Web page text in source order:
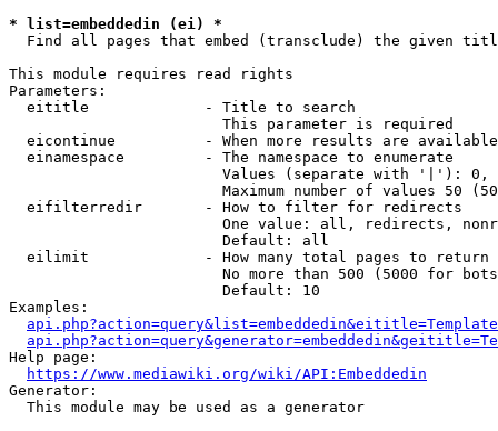
* list=embeddedin (ei) *
Find all pages that embed (transclude) the given
This module requires read rights
Parameters:
  eititle             - Title to search
                        This parameter is required
eicontinue          - When more results are
  einamespace         - The namespace to enumerate
Values (separate with '|'):
Maximum number of values 50
  eifilterredir       - How to filter for redirects
One value: all, redirects,
                        Default: all
  eilimit             - How many total pages to return
No more than 500 (5000 for
                        Default: 10
Examples:
Help page:
https://www.mediawiki.org/wiki/API:Embeddedin
Generator:
  This module may be used as a generator